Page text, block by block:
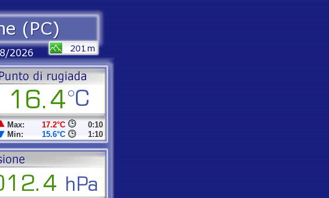
Max: 17.2°C
0:10
Min: 15.6°C 1:10